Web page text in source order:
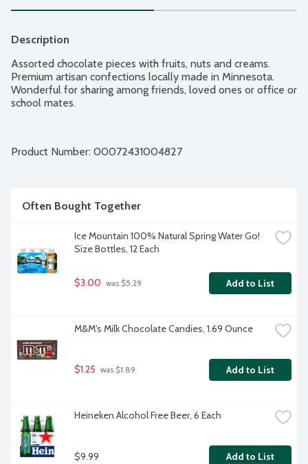
Description
Assorted chocolate pieces with fruits, nuts and creams.
Premium artisan confections locally made in Minnesota.
Wonderful for sharing among friends, loved ones or office or
school mates.
Product Number: 00072431004827
Often Bought Together
Ice Mountain 100% Natural Spring Water Go!
Size Bottles, 12 Each
$3.00 was $5.29 Add to List
M&M's Milk Chocolate Candies, 1.69 Ounce
$1.25 was $1.89 Add to List
Heineken Alcohol Free Beer, 6 Each
$9.99 Add to List